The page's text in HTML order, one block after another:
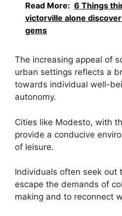
Read More: 6 Things
victorville alone
gems
The increasing appeal of
urban settings reflects a
towards individual well-
autonomy.
Cities like Modesto, with
provide a conducive
of leisure.
Individuals often seek out
escape the demands of
making and to reconnect